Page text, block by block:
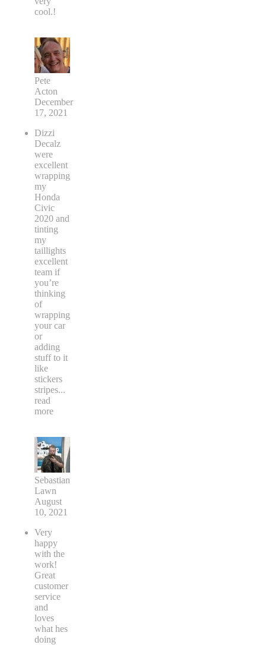
cool.!
Pete
Acton
December
17, 2021
Dizzi
Decalz
were
excellent
wrapping
my
Honda
Civic
2020 and
tinting
my
taillights
excellent
team if
you’re
thinking
of
wrapping
your car
or
adding
stuff to it
like
stickers
stripes...
read
more
Sebastian
Lawn
August
10, 2021
Very
happy
with the
work!
Great
customer
service
and
loves
what hes
doing